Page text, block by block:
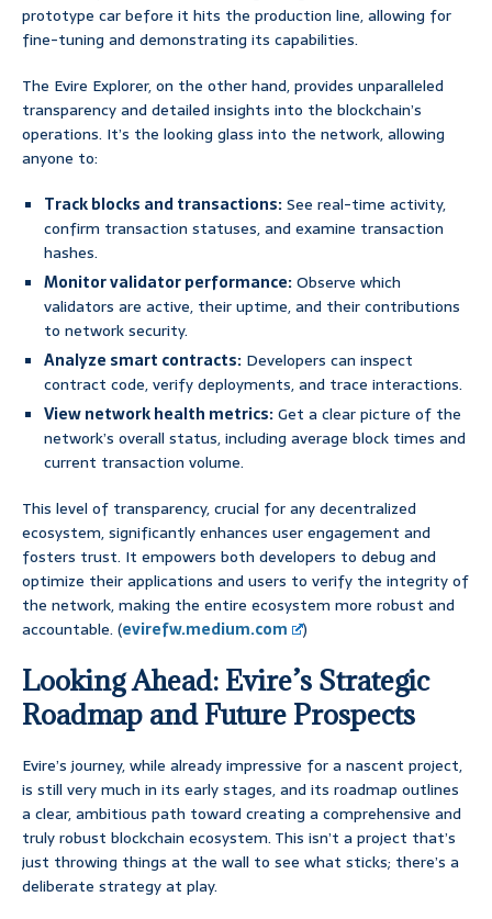
prototype car before it hits the production line, allowing for
fine-tuning and demonstrating its capabilities.
The Evire Explorer, on the other hand, provides unparalleled
transparency and detailed insights into the blockchain’s
operations. It’s the looking glass into the network, allowing
anyone to:
Track blocks and transactions:See real-time activity,
confirm transaction statuses, and examine transaction
hashes.
Monitor validator performance:Observe which
validators are active, their uptime, and their contributions
to network security.
Analyze smart contracts: Developers can inspect
contract code, verify deployments, and trace interactions.
View network health metrics:Get a clear picture of the
network’s overall status, including average block times and
current transaction volume.
This level of transparency, crucial for any decentralized
ecosystem, significantly enhances user engagement and
fosters trust. It empowers both developers to debug and
optimize their applications and users to verify the integrity of
the network, making the entire ecosystem more robust and
accountable. (evirefw.medium.com )
Looking Ahead: Evire’s Strategic
Roadmap and Future Prospects
Evire’s journey, while already impressive for a nascent project,
is still very much in its early stages, and its roadmap outlines
a clear, ambitious path toward creating a comprehensive and
truly robust blockchain ecosystem. This isn’t a project that’s
just throwing things at the wall to see what sticks; there’s a
deliberate strategy at play.